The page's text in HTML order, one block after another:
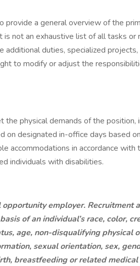
provide a general overview of the
not an exhaustive list of all tasks or
additional duties, specialized
to modify or adjust the
the physical demands of the position,
on designated in-office days based
accommodations in accordance with
individuals with disabilities.
opportunity employer. Recruitment
of an individual’s race, color,
age, non-disqualifying physical
sexual orientation, sex,
breastfeeding or related